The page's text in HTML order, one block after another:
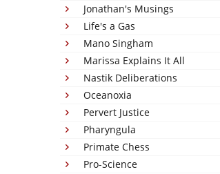
Jonathan's Musings
Life's a Gas
Mano Singham
Marissa Explains It All
Nastik Deliberations
Oceanoxia
Pervert Justice
Pharyngula
Primate Chess
Pro-Science